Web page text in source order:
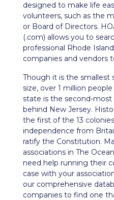
designed to make life
volunteers, such as the
or Board of Directors.
(.com) allows you to
professional Rhode
companies and vendors
Though it is the smallest
size, over 1 million
state is the second-
behind New Jersey.
the first of the 13
independence from
ratify the Constitution.
associations in The
need help running their
case with your
our comprehensive
companies to find one